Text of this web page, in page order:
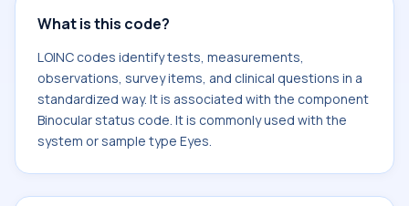
What is this code?
LOINC codes identify tests, measurements,
observations, survey items, and clinical questions in a
standardized way. It is associated with the component
Binocular status code. It is commonly used with the
system or sample type Eyes.